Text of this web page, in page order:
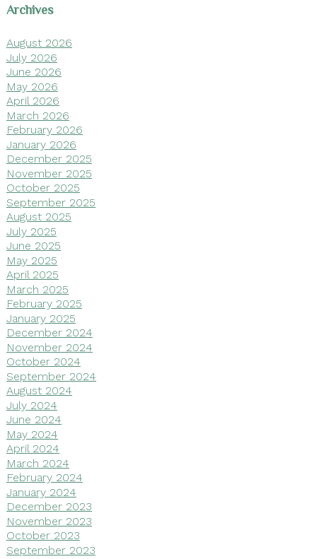
Archives
August 2026
July 2026
June 2026
May 2026
April 2026
March 2026
February 2026
January 2026
December 2025
November 2025
October 2025
September 2025
August 2025
July 2025
June 2025
May 2025
April 2025
March 2025
February 2025
January 2025
December 2024
November 2024
October 2024
September 2024
August 2024
July 2024
June 2024
May 2024
April 2024
March 2024
February 2024
January 2024
December 2023
November 2023
October 2023
September 2023